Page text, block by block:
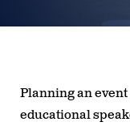
Planning an
educational